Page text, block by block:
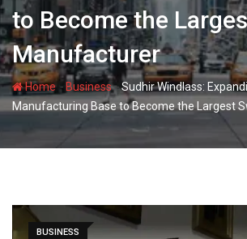
to Become the
Manufacturer
Home- Business-Sudhir Windlass:
Manufacturing Base to Become the Largest
BUSINESS